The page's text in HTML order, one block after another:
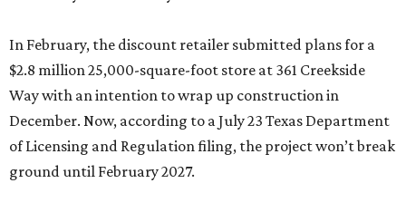
In February, the discount retailer submitted plans for a
$2.8 million 25,000-square-foot store at 361 Creekside
Way with an intention to wrap up construction in
December. Now, according to a July 23 Texas Department
of Licensing and Regulation filing, the project won’t break
ground until February 2027.